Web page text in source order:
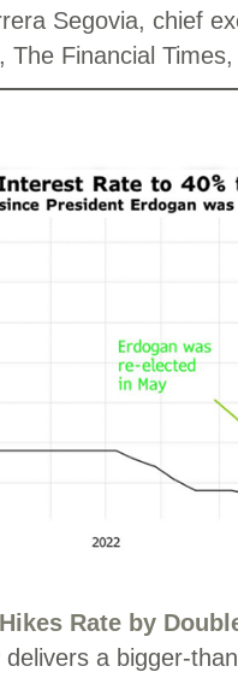
Segovia, chief
The Financial
Rate by
a bigger-